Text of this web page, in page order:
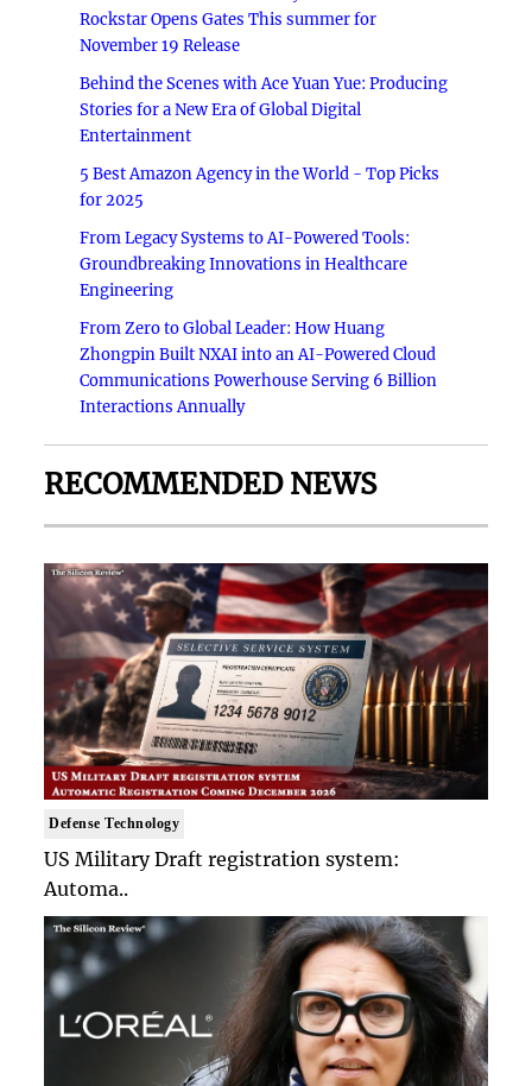
Rockstar Opens Gates This summer for
November 19 Release
Behind the Scenes with Ace Yuan Yue: Producing
Stories for a New Era of Global Digital
Entertainment
5 Best Amazon Agency in the World - Top Picks
for 2025
From Legacy Systems to AI-Powered Tools:
Groundbreaking Innovations in Healthcare
Engineering
From Zero to Global Leader: How Huang
Zhongpin Built NXAI into an AI-Powered Cloud
Communications Powerhouse Serving 6 Billion
Interactions Annually
RECOMMENDED NEWS
Defense Technology
US Military Draft registration system:
Automa..